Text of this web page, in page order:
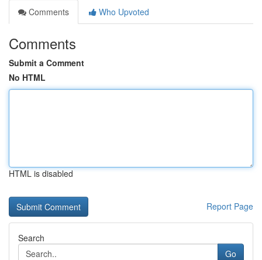
Comments
Who Upvoted
Comments
Submit a Comment
No HTML
HTML is disabled
Report Page
Search
Go